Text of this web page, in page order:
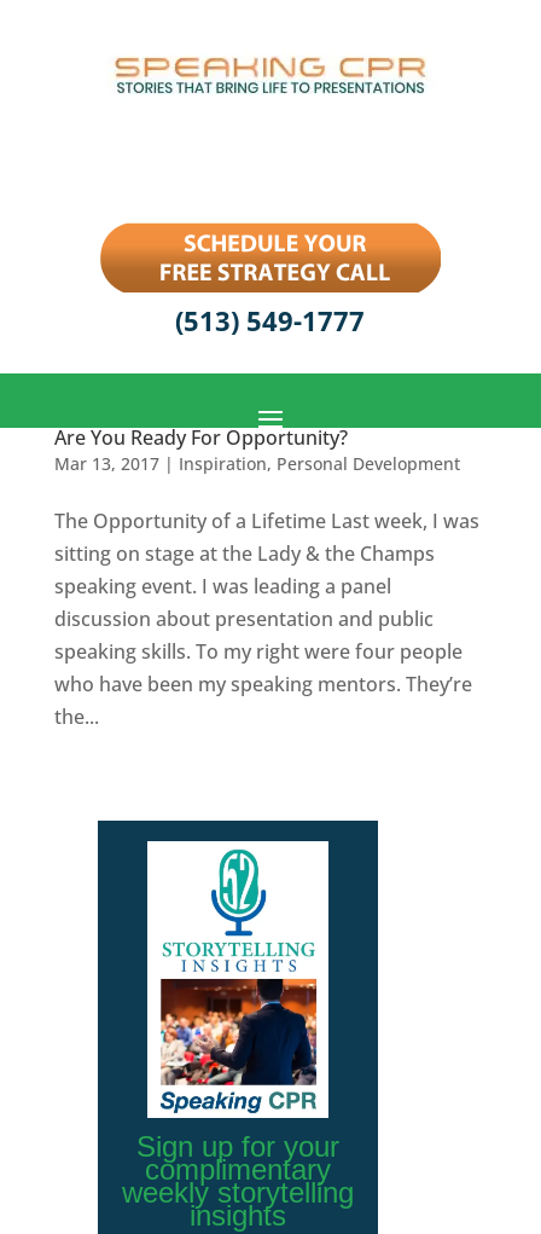
(513) 549-1777
Are You Ready For Opportunity?
Mar 13, 2017| Inspiration, Personal Development
The Opportunity of a Lifetime Last week, I was
sitting on stage at the Lady & the Champs
speaking event. I was leading a panel
discussion about presentation and public
speaking skills. To my right were four people
who have been my speaking mentors. They’re
the...
Sign up for your
complimentary
weekly storytelling
insights